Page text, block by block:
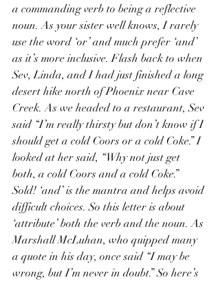
a commanding verb to being a reflective
noun. As your sister well knows, I rarely
use the word ‘or’ and much prefer ‘and’
as it’s more inclusive. Flash back to when
Sev, Linda, and I had just finished a long
desert hike north of Phoenix near Cave
Creek. As we headed to a restaurant, Sev
said “I’m really thirsty but don’t know if I
should get a cold Coors or a cold Coke.” I
looked at her said, “Why not just get
both, a cold Coors and a cold Coke.”
Sold! ‘and’ is the mantra and helps avoid
difficult choices. So this letter is about
‘attribute’ both the verb and the noun. As
Marshall McLuhan, who quipped many
a quote in his day, once said “I may be
wrong, but I’m never in doubt.” So here’s